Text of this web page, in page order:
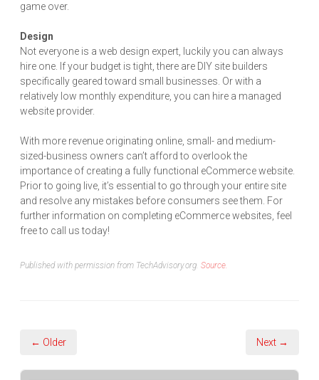
game over.
Design
Not everyone is a web design expert, luckily you can always
hire one. If your budget is tight, there are DIY site builders
specifically geared toward small businesses. Or with a
relatively low monthly expenditure, you can hire a managed
website provider.
With more revenue originating online, small- and medium-
sized-business owners can’t afford to overlook the
importance of creating a fully functional eCommerce website.
Prior to going live, it’s essential to go through your entire site
and resolve any mistakes before consumers see them. For
further information on completing eCommerce websites, feel
free to call us today!
Published with permission from TechAdvisory.org. Source.
← Older Next →